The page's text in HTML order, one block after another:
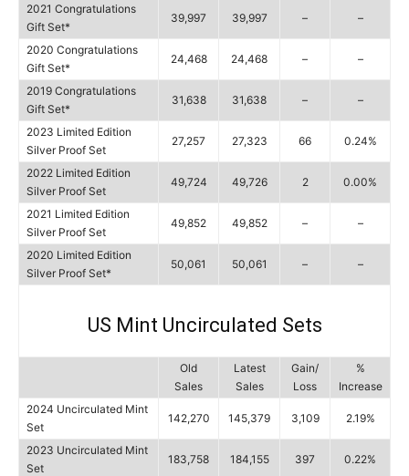
2021 Congratulations
Gift Set*
39,997 39,997 – –
2020 Congratulations
Gift Set*
24,468 24,468 – –
2019 Congratulations
Gift Set*
31,638 31,638 – –
2023 Limited Edition
Silver Proof Set
27,257 27,323 66 0.24%
2022 Limited Edition
Silver Proof Set
49,724 49,726 2 0.00%
2021 Limited Edition
Silver Proof Set
49,852 49,852 – –
2020 Limited Edition
Silver Proof Set*
50,061 50,061 – –
US Mint Uncirculated Sets
Old
Sales
Latest
Sales
Gain/
Loss
%
Increase
2024 Uncirculated Mint
Set
142,270 145,379 3,109 2.19%
2023 Uncirculated Mint
Set
183,758 184,155 397 0.22%